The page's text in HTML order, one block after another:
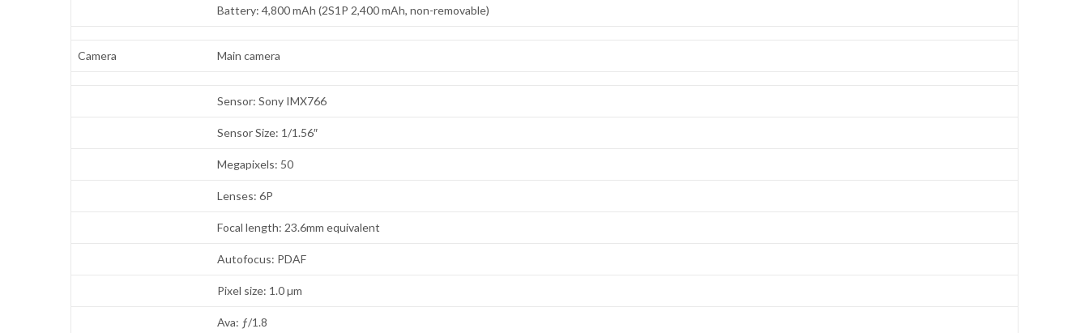
Battery: 4,800 mAh (2S1P 2,400 mAh, non-removable)
Camera Main camera
Sensor: Sony IMX766
Sensor Size: 1/1.56″
Megapixels: 50
Lenses: 6P
Focal length: 23.6mm equivalent
Autofocus: PDAF
Pixel size: 1.0 µm
Ava: ƒ/1.8